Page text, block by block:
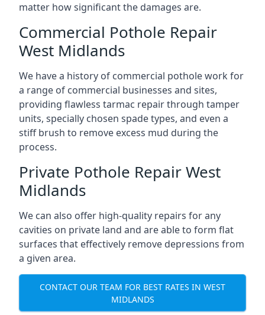
matter how significant the damages are.
Commercial Pothole Repair
West Midlands
We have a history of commercial pothole work for
a range of commercial businesses and sites,
providing flawless tarmac repair through tamper
units, specially chosen spade types, and even a
stiff brush to remove excess mud during the
process.
Private Pothole Repair West
Midlands
We can also offer high-quality repairs for any
cavities on private land and are able to form flat
surfaces that effectively remove depressions from
a given area.
CONTACT OUR TEAM FOR BEST RATES IN WEST
MIDLANDS